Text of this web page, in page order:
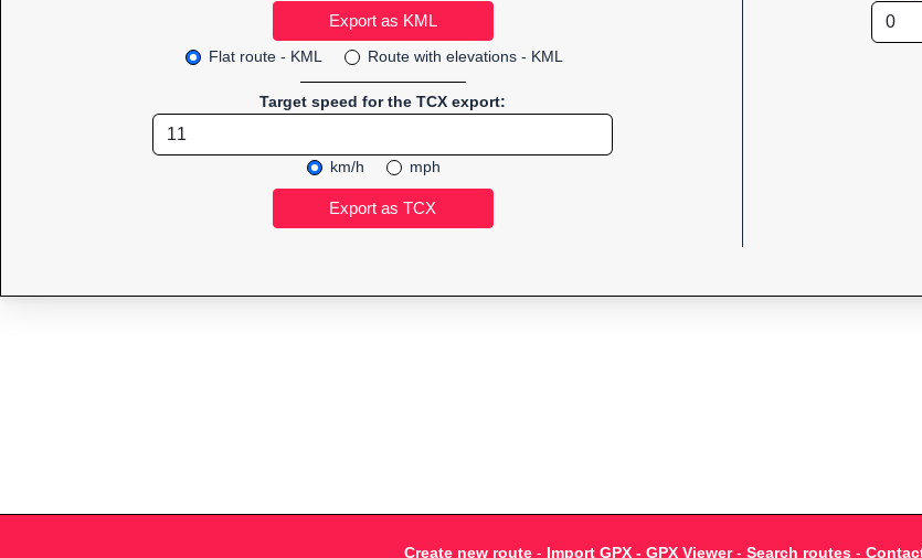
Flat route - KML Route with elevations - KML
Target speed for the TCX export:
km/h mph
Create new route - Import GPX - GPX Viewer- Search routes -